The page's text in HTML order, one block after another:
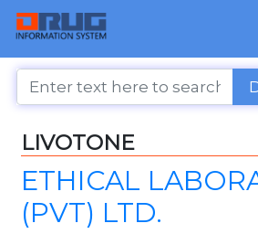
LIVOTONE
ETHICAL
(PVT) LTD.